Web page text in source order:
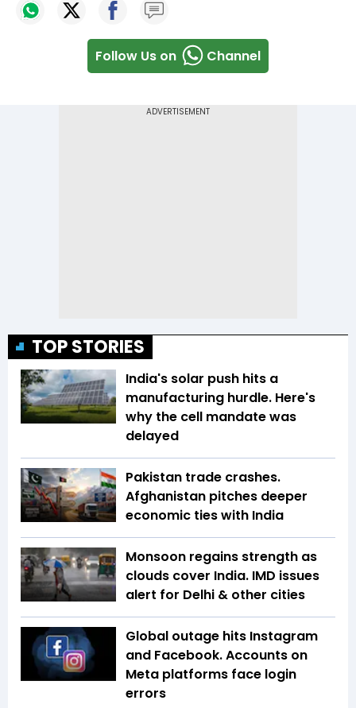
Follow Us on Channel
TOP STORIES
India's solar push hits a
manufacturing hurdle. Here's
why the cell mandate was
delayed
Pakistan trade crashes.
Afghanistan pitches deeper
economic ties with India
Monsoon regains strength as
clouds cover India. IMD issues
alert for Delhi & other cities
Global outage hits Instagram
and Facebook. Accounts on
Meta platforms face login
errors